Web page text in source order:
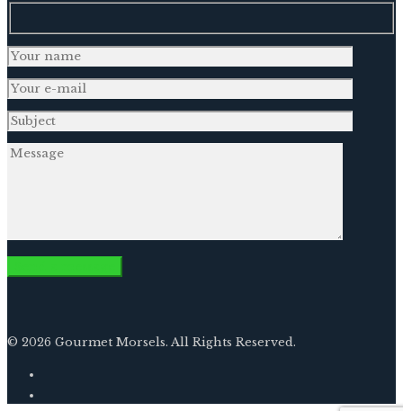
© 2026 Gourmet Morsels. All Rights Reserved.